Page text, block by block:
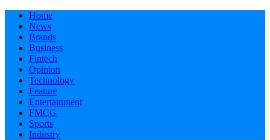
Home
News
Brands
Business
Fintech
Opinion
Technology
Feature
Entertainment
FMCG
Sports
Industry